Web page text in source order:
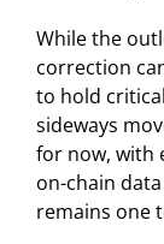
While the
correction
to hold
sideways
for now, with
on-chain
remains one